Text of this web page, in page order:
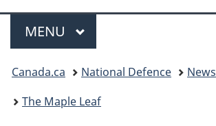
Menu
MAIN
MENU
You
are
Canada.ca National Defence
News
The Maple Leaf